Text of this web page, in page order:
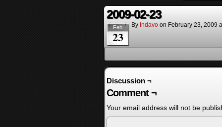
2009-02-23
Feb
23
By Indavo on February 23, 2009
Discussion ¬
Comment ¬
Your email address will not be